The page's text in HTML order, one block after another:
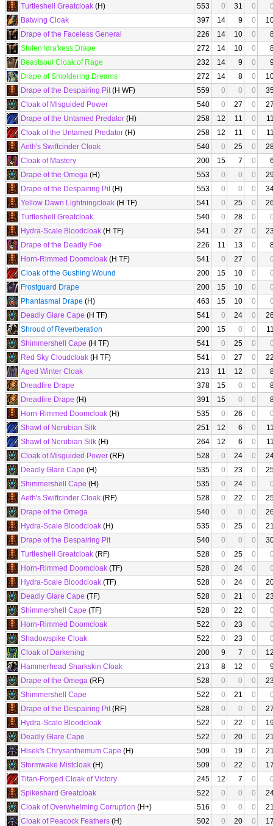
Turtleshell Greatcloak (H) 553 0 31 0
Batwing Cloak
397 14 9 0
Drape of the Faceless General
226 14 10 0
Stolen Idra'kess Drape
272 14 10 0
Beastsoul Cloak of Rage
232 14 9 0
Drape of Smoldering Dreams
272 14 8 0
Drape of the Despairing Pit(H WF) 559 0 0 0
Cloak of Misguided Power
540 0 27 0
Drape of the Untamed Predator (H) 258 12 11 0
Cloak of the Untamed Predator (H) 258 12 11 0
Aeth's Swiftcinder Cloak
540 0 25 0
Cloak of Mastery
200 15 7 0
Drape of the Omega (H) 553 0 0 0
Drape of the Despairing Pit(H) 553 0 0 0
Yellow Dawn Lightningcloak (H TF) 541 0 25 0
Turtleshell Greatcloak
540 0 28 0
Hydra-Scale Bloodcloak (H TF) 541 0 27 0
Drape of the Deadly Foe
226 11 13 0
Horn-Rimmed Doomcloak (H TF) 541 0 27 0
Cloak of the Gushing Wound
200 15 10 0
Frostguard Drape
200 15 10 0
Phantasmal Drape (H) 463 15 10 0
Deadly Glare Cape (H TF) 541 0 24 0
Shroud of Reverberation
200 15 0 0
Shimmershell Cape (H TF) 541 0 25 0
Red Sky Cloudcloak (H TF) 541 0 27 0
Aged Winter Cloak
213 11 12 0
Dreadfire Drape
378 15 0 0
Dreadfire Drape (H) 391 15 0 0
Horn-Rimmed Doomcloak (H) 535 0 26 0
Shawl of Nerubian Silk
251 12 6 0
Shawl of Nerubian Silk (H) 264 12 6 0
Cloak of Misguided Power (RF) 528 0 24 0
Deadly Glare Cape (H) 535 0 23 0
Shimmershell Cape (H) 535 0 24 0
Aeth's Swiftcinder Cloak (RF) 528 0 22 0
Drape of the Omega
540 0 0 0
Hydra-Scale Bloodcloak (H) 535 0 25 0
Drape of the Despairing Pit
540 0 0 0
Turtleshell Greatcloak (RF) 528 0 25 0
Horn-Rimmed Doomcloak (TF) 528 0 24 0
Hydra-Scale Bloodcloak (TF) 528 0 24 0
Deadly Glare Cape (TF) 528 0 21 0
Shimmershell Cape (TF) 528 0 22 0
Horn-Rimmed Doomcloak
522 0 23 0
Shadowspike Cloak
522 0 23 0
Cloak of Darkening
200 9 7 0
Hammerhead Sharkskin Cloak
213 8 12 0
Drape of the Omega (RF) 528 0 0 0
Shimmershell Cape
522 0 21 0
Drape of the Despairing Pit(RF) 528 0 0 0
Hydra-Scale Bloodcloak
522 0 22 0
Deadly Glare Cape
522 0 20 0
Hisek's Chrysanthemum Cape (H) 509 0 19 0
Stormwake Mistcloak (H) 509 0 22 0
Titan-Forged Cloak of Victory
245 12 7 0
Spikeshard Greatcloak
522 0 0 0
Cloak of Overwhelming Corruption (H+) 516 0 0 0
Cloak of Peacock Feathers (H) 502 0 20 0